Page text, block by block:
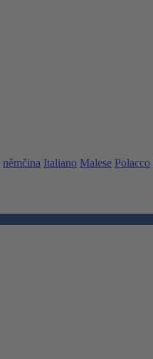
němčina Italiano Malese Polacco